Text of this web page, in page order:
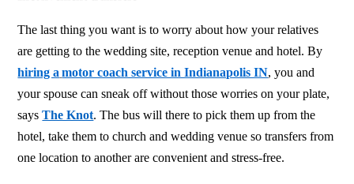
The last thing you want is to worry about how your relatives
are getting to the wedding site, reception venue and hotel. By
hiring a motor coach service in Indianapolis IN, you and
your spouse can sneak off without those worries on your plate,
saysThe Knot. The bus will there to pick them up from the
hotel, take them to church and wedding venue so transfers from
one location to another are convenient and stress-free.